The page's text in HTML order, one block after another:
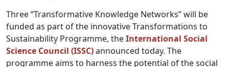
Three “Transformative Knowledge Networks” will be
funded as part of the innovative Transformations to
Sustainability Programme, theInternational Social
Science Council (ISSC)announced today. The
programme aims to harness the potential of the social